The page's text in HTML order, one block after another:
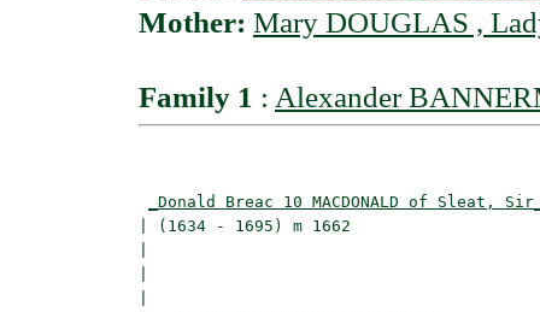
Mother: Mary DOUGLAS ,
Family 1 : Alexander
_Donald Breac 10 MACDONALD of Sleat,
| (1634 - 1695) m 1662